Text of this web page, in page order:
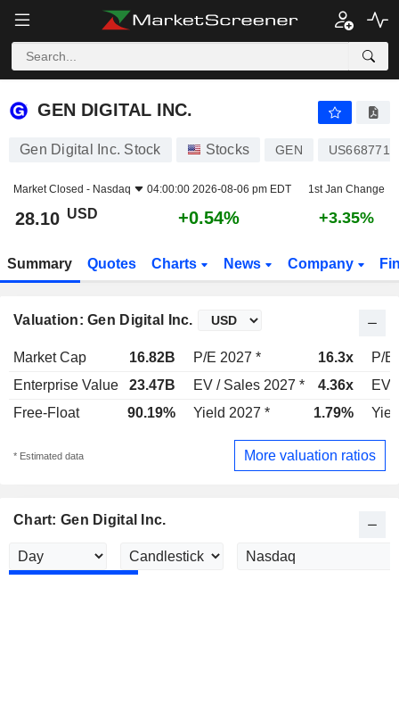
GEN DIGITAL INC.
GEN DIGITAL INC.
Gen Digital Inc. Stock Stocks GEN
Market Closed - Nasdaq 04:00:00 2026-08-06 pm EDT 1st Jan Change
28.10 USD +0.54% +3.35%
Summary Quotes Charts News Company
Valuation: Gen Digital Inc.
Market Cap 16.82B P/E 2027 * 16.3x
P/E
Enterprise Value
23.47B EV / Sales 2027 * 4.36x
EV
Free-Float
90.19% Yield 2027 * 1.79%
* Estimated data More valuation ratios
Chart: Gen Digital Inc.